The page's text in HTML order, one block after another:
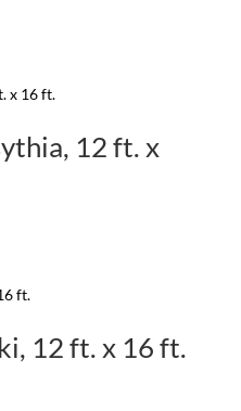
12 ft. x
12 ft. x 16 ft.